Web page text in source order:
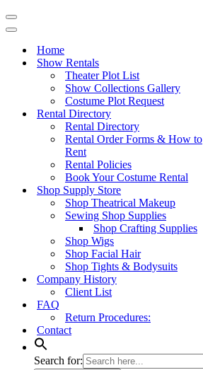
Navigation
Menu
Navigation
Home
Show Rentals
Theater Plot List
Show Collections Gallery
Costume Plot Request
Rental Directory
Rental Directory
Rental Order Forms & How to
Rent
Rental Policies
Book Your Costume Rental
Shop Supply Store
Shop Theatrical Makeup
Sewing Shop Supplies
Shop Crafting Supplies
Shop Wigs
Shop Facial Hair
Shop Tights & Bodysuits
Company History
Client List
FAQ
Return Procedures:
Contact
Search for: